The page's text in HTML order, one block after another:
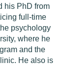
his PhD from
full-time
psychology
where he
and the
He also is